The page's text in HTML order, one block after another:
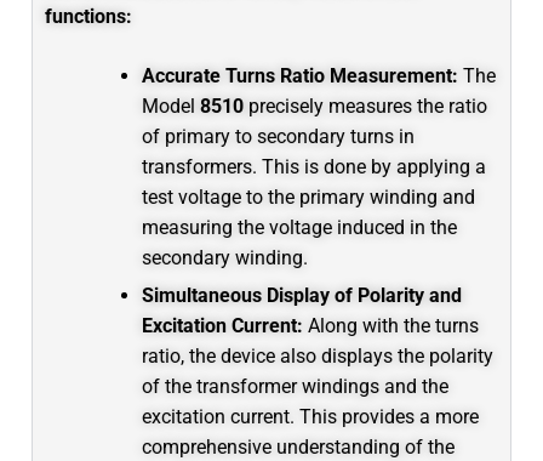
functions:
Accurate Turns Ratio Measurement: The
Model 8510 precisely measures the ratio
of primary to secondary turns in
transformers. This is done by applying a
test voltage to the primary winding and
measuring the voltage induced in the
secondary winding.
Simultaneous Display of Polarity and
Excitation Current: Along with the turns
ratio, the device also displays the polarity
of the transformer windings and the
excitation current. This provides a more
comprehensive understanding of the